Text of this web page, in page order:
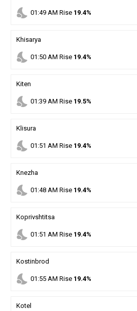
nights_stay 01 :49AM Rise 19.4%
Khisarya
nights_stay 01 :50AM Rise 19.4%
Kiten
nights_stay 01 :39AM Rise 19.5%
Klisura
nights_stay 01 :51 AM Rise 19.4%
Knezha
nights_stay 01 :48AM Rise 19.4%
Koprivshtitsa
nights_stay 01 :51 AM Rise 19.4%
Kostinbrod
nights_stay 01 :55AM Rise 19.4%
Kotel